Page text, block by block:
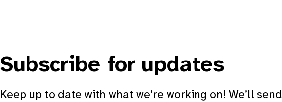
Subscribe for updates
Keep up to date with what we’re working on! We’ll send